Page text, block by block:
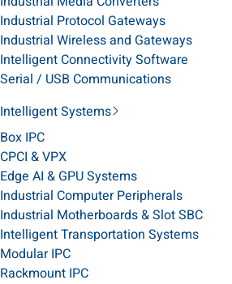
Industrial Protocol Gateways
Industrial Wireless and Gateways
Intelligent Connectivity Software
Serial / USB Communications
Intelligent Systems
Box IPC
CPCI & VPX
Edge AI & GPU Systems
Industrial Computer Peripherals
Industrial Motherboards & Slot SBC
Intelligent Transportation Systems
Modular IPC
Rackmount IPC